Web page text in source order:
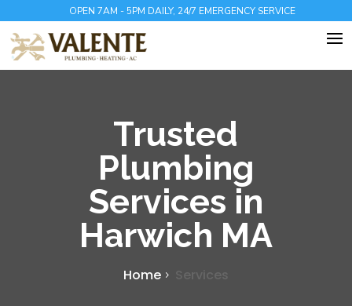
OPEN 7AM - 5PM DAILY, 24/7 EMERGENCY SERVICE
Trusted
Plumbing
Services in
Harwich MA
Home Services